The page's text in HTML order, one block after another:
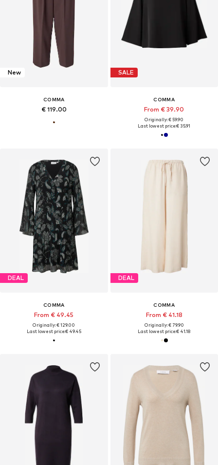
New
COMMA
€ 119.00
SALE
COMMA
From € 39.90
Originally: € 59.90
Last lowest price:€ 35.91
DEAL
COMMA
From € 49.45
Originally: € 129.00
Last lowest price:€ 49.45
DEAL
COMMA
From € 41.18
Originally: € 79.90
Last lowest price:€ 41.18